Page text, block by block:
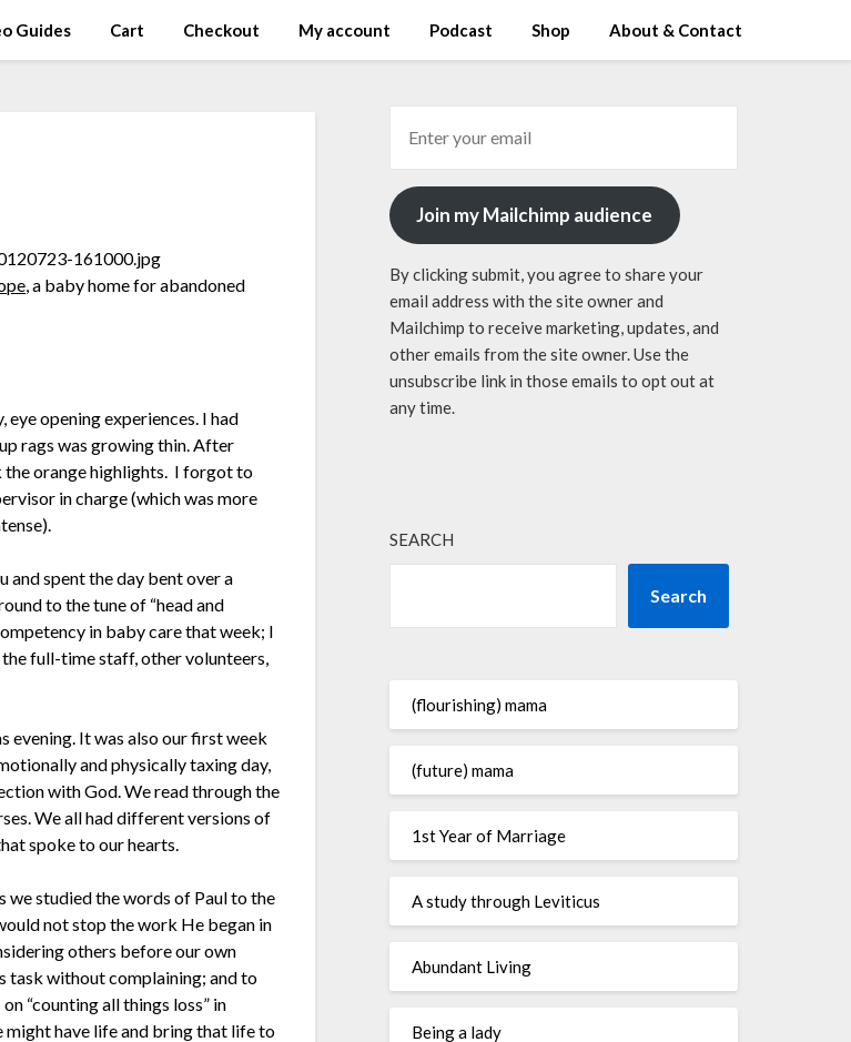
Guides Cart Checkout My account Podcast Shop About & Contact
, a baby home for abandoned
opening experiences. I had
rags was growing thin. After
orange highlights. I forgot to
in charge (which was more
and spent the day bent over a
to the tune of “head and
in baby care that week; I
full-time staff, other volunteers,
evening. It was also our first week
and physically taxing day,
with God. We read through the
We all had different versions of
spoke to our hearts.
we studied the words of Paul to the
not stop the work He began in
others before our own
task without complaining; and to
“counting all things loss” in
have life and bring that life to
Join my Mailchimp audience
By clicking submit, you agree to share your
email address with the site owner and
Mailchimp to receive marketing, updates, and
other emails from the site owner. Use the
unsubscribe link in those emails to opt out at
any time.
SEARCH
Search
(flourishing) mama
(future) mama
1st Year of Marriage
A study through Leviticus
Abundant Living
Being a lady